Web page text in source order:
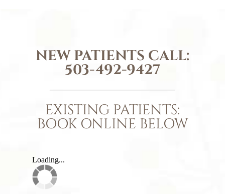
NEW PATIENTS CALL:
503-492-9427
EXISTING PATIENTS:
BOOK ONLINE BELOW